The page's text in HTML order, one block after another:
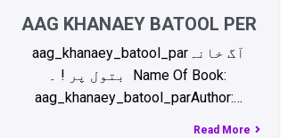
AAG KHANAEY BATOOL PER
aag_khanaey_batool_parآگ خانہ
بتول پر ! ۔ Name Of Book:
aag_khanaey_batool_parAuthor:…
Read More